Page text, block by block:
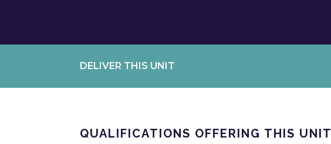
DELIVER THIS UNIT
QUALIFICATIONS OFFERING THIS UNIT